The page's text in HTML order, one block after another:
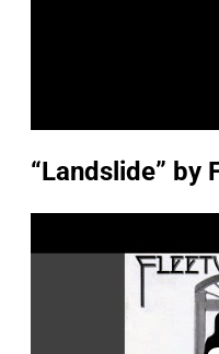
“Landslide” by
a